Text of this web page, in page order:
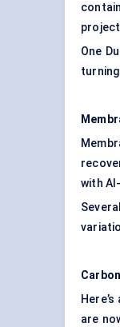
One
with
are